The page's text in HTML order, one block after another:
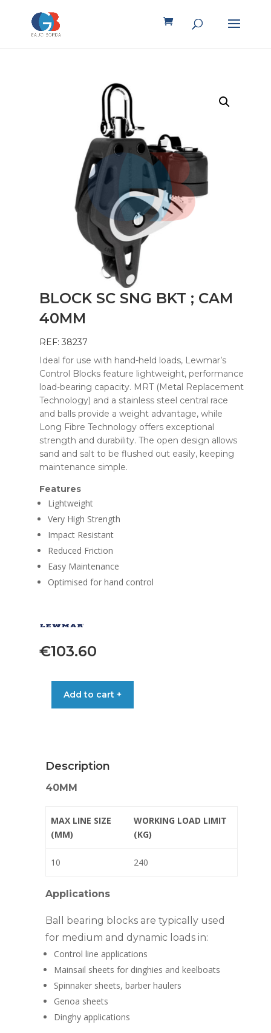
BLOCK SC SNG BKT ; CAM
40MM
REF: 38237
Ideal for use with hand-held loads, Lewmar’s
Control Blocks feature lightweight, performance
load-bearing capacity. MRT (Metal Replacement
Technology) and a stainless steel central race
and balls provide a weight advantage, while
Long Fibre Technology offers exceptional
strength and durability. The open design allows
sand and salt to be flushed out easily, keeping
maintenance simple.
Features
Lightweight
Very High Strength
Impact Resistant
Reduced Friction
Easy Maintenance
Optimised for hand control
€103.60
40MM
quantity
Add to cart +
Description
40MM
MAX LINE SIZE
(MM)
WORKING LOAD LIMIT
(KG)
10 240
Applications
Ball bearing blocks are typically used
for medium and dynamic loads in:
Control line applications
Mainsail sheets for dinghies and keelboats
Spinnaker sheets, barber haulers
Genoa sheets
Dinghy applications